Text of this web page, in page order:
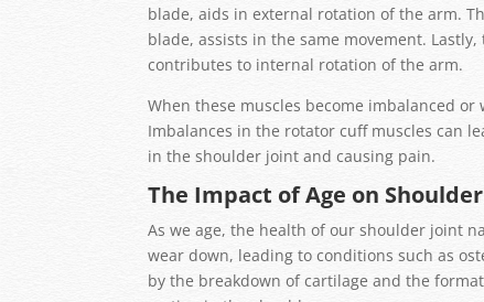
blade, aids in external rotation of the arm.
blade, assists in the same movement.
contributes to internal rotation of the arm.
When these muscles become imbalanced
Imbalances in the rotator cuff muscles can
in the shoulder joint and causing pain.
The Impact of Age on
As we age, the health of our shoulder joint
wear down, leading to conditions such as
by the breakdown of cartilage and the